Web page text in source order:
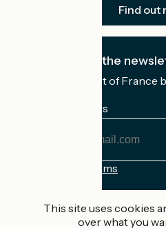
Find out
I subscribe to the
Receive the best of France
My email address
Registration terms
This site uses cookies
over what you